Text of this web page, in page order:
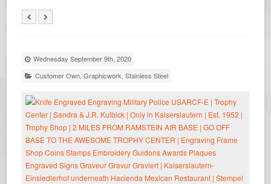
Wednesday September 9th, 2020
Customer Own ,Graphicwork ,Stainless Steel